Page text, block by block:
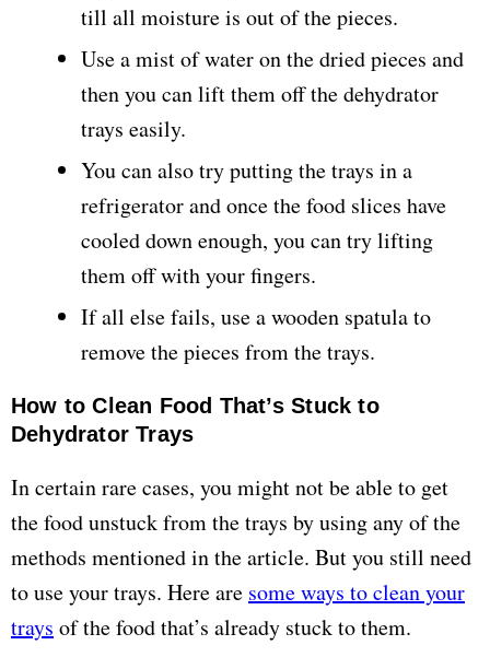
till all moisture is out of the pieces.
Use a mist of water on the dried pieces and
then you can lift them off the dehydrator
trays easily.
You can also try putting the trays in a
refrigerator and once the food slices have
cooled down enough, you can try lifting
them off with your fingers.
If all else fails, use a wooden spatula to
remove the pieces from the trays.
How to Clean Food That’s Stuck to
Dehydrator Trays
In certain rare cases, you might not be able to get
the food unstuck from the trays by using any of the
methods mentioned in the article. But you still need
to use your trays. Here are some ways to clean your
trays of the food that’s already stuck to them.